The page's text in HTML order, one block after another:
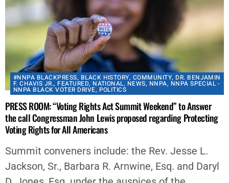
#NNPA BLACKPRESS, BLACK HISTORY, COMMUNITY, DR. BENJAMIN
F. CHAVIS JR., FEATURED, NATIONAL, NEWS, NNPA, NNPA SPECIAL -
NNPA BLACK VOTER DRIVE, POLITICS
PRESS ROOM: “Voting Rights Act Summit Weekend” to Answer
the call Congressman John Lewis proposed regarding Protecting
Voting Rights for All Americans
Summit conveners include: the Rev. Jesse L.
Jackson, Sr., Barbara R. Arnwine, Esq. and Daryl